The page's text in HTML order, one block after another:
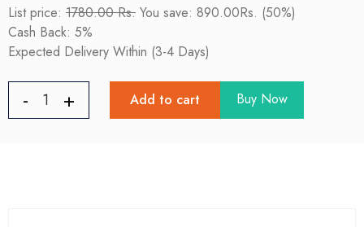
List price: 1780.00 Rs. You save: 890.00Rs. (50%)
Cash Back: 5%
Expected Delivery Within (3-4 Days)
Add to cart Buy Now